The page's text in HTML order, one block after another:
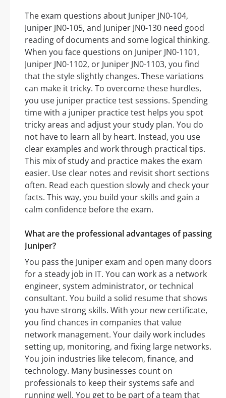
The exam questions about Juniper JN0-104,
Juniper JN0-105, and Juniper JN0-130 need good
reading of documents and some logical thinking.
When you face questions on Juniper JN0-1101,
Juniper JN0-1102, or Juniper JN0-1103, you find
that the style slightly changes. These variations
can make it tricky. To overcome these hurdles,
you use juniper practice test sessions. Spending
time with a juniper practice test helps you spot
tricky areas and adjust your study plan. You do
not have to learn all by heart. Instead, you use
clear examples and work through practical tips.
This mix of study and practice makes the exam
easier. Use clear notes and revisit short sections
often. Read each question slowly and check your
facts. This way, you build your skills and gain a
calm confidence before the exam.
What are the professional advantages of passing
Juniper?
You pass the Juniper exam and open many doors
for a steady job in IT. You can work as a network
engineer, system administrator, or technical
consultant. You build a solid resume that shows
you have strong skills. With your new certificate,
you find chances in companies that value
network management. Your daily work includes
setting up, monitoring, and fixing large networks.
You join industries like telecom, finance, and
technology. Many businesses count on
professionals to keep their systems safe and
running well. You get to be part of a team that